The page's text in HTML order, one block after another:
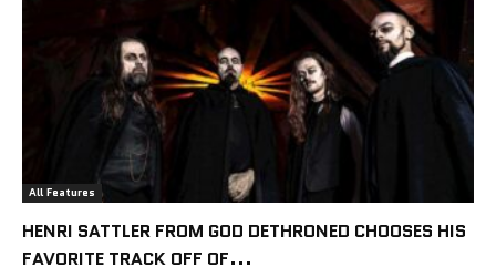
All Features
HENRI SATTLER FROM GOD DETHRONED CHOOSES HIS
FAVORITE TRACK OFF OF...